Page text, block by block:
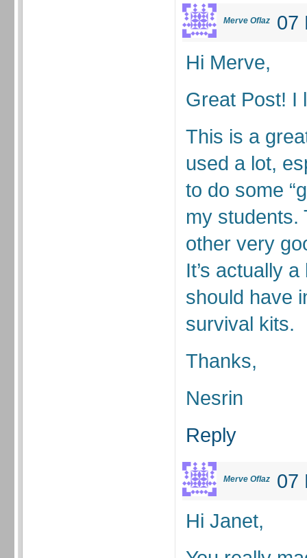
Merve Oflaz
07
Hi Merve,
Great Post! I
This is a
used a lot,
to do some
my students.
other very
It’s actually
should have
survival kits.
Thanks,
Nesrin
Reply
Merve Oflaz
07
Hi Janet,